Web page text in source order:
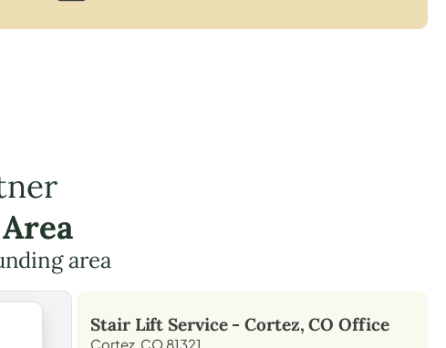
area
Stair Lift Service -Cortez, CO Office
Cortez, CO 81321